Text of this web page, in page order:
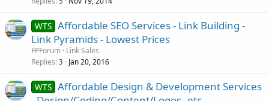
WTS Affordable SEO Services - Link Building -
Link Pyramids - Lowest Prices
FPForum Link Sales
Replies 3 Jan 20, 2016
WTS Affordable Design & Development Services